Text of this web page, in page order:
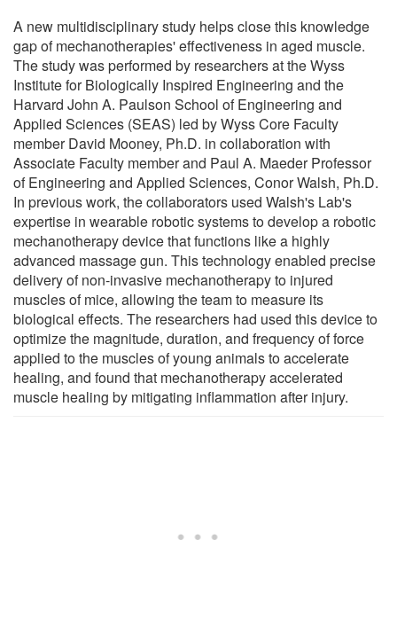
A new multidisciplinary study helps close this knowledge
gap of mechanotherapies' effectiveness in aged muscle.
The study was performed by researchers at the Wyss
Institute for Biologically Inspired Engineering and the
Harvard John A. Paulson School of Engineering and
Applied Sciences (SEAS) led by Wyss Core Faculty
member David Mooney, Ph.D. in collaboration with
Associate Faculty member and Paul A. Maeder Professor
of Engineering and Applied Sciences, Conor Walsh, Ph.D.
In previous work, the collaborators used Walsh's Lab's
expertise in wearable robotic systems to develop a robotic
mechanotherapy device that functions like a highly
advanced massage gun. This technology enabled precise
delivery of non-invasive mechanotherapy to injured
muscles of mice, allowing the team to measure its
biological effects. The researchers had used this device to
optimize the magnitude, duration, and frequency of force
applied to the muscles of young animals to accelerate
healing, and found that mechanotherapy accelerated
muscle healing by mitigating inflammation after injury.